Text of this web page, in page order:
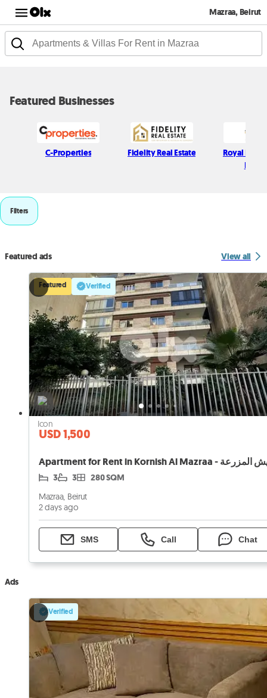
Mazraa, Beirut
Featured Businesses
C-Properties Fidelity Real Estate
Royal
Estate
Filters
Featured ads View all
Featured Verified
USD 1,500
3 3 280 SQM
Mazraa, Beirut
2 days ago
SMS Call Chat
Ads
Verified